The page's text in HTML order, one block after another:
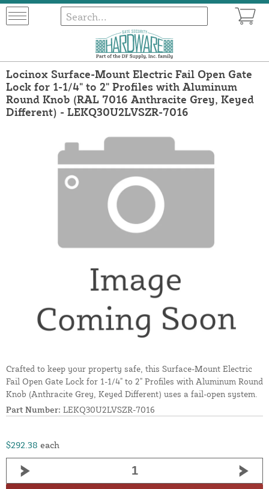
Locinox Surface-Mount Electric Fail Open Gate
Lock for 1-1/4" to 2" Profiles with Aluminum
Round Knob (RAL 7016 Anthracite Grey, Keyed
Different) - LEKQ30U2LVSZR-7016
Crafted to keep your property safe, this Surface-Mount Electric
Fail Open Gate Lock for 1-1/4" to 2" Profiles with Aluminum Round
Knob (Anthracite Grey, Keyed Different) uses a fail-open system.
Part Number: LEKQ30U2LVSZR-7016
$292.38 each